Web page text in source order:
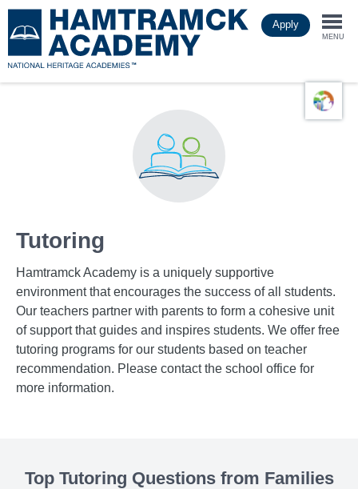
to
main
Apply
MENU
Tutoring
Hamtramck Academy is a uniquely supportive
environment that encourages the success of all students.
Our teachers partner with parents to form a cohesive unit
of support that guides and inspires students. We offer free
tutoring programs for our students based on teacher
recommendation. Please contact the school office for
more information.
Top Tutoring Questions from Families